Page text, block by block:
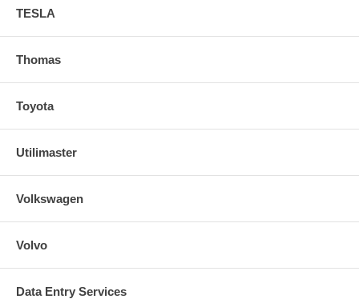
TESLA
Thomas
Toyota
Utilimaster
Volkswagen
Volvo
Data Entry Services